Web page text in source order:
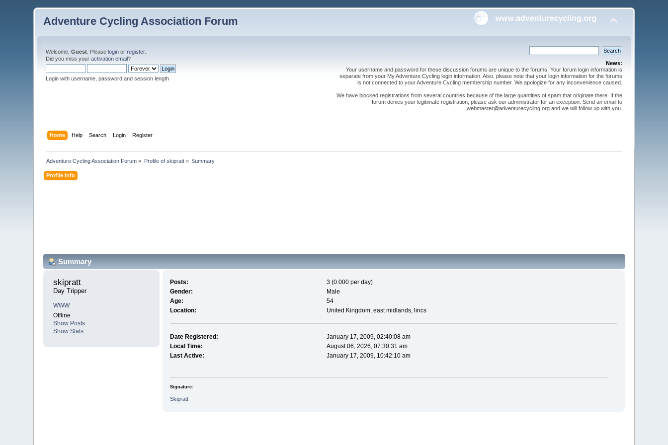
Adventure Cycling Association Forum
Welcome,Guest . Pleaselogin orregister.
Did you miss youractivation email?
Login with username, password and session length
News:
Your username and password for these discussion forums are unique to the forums. Your forum login information is
separate from your My Adventure Cycling login information. Also, please note that your login information for the forums
is not connected to your Adventure Cycling membership number. We apologize for any inconvenience caused.
We have blocked registrations from several countries because of the large quantities of spam that originate there. If the
forum denies your legitimate registration, please ask our administrator for an exception. Send an email to
webmaster@adventurecycling.org and we will follow up with you.
Home Help Search Login Register
Adventure Cycling Association Forum » Profile of skipratt» Summary
Profile Info
Summary
skipratt
Day Tripper
WWW
Offline
Show Posts
Show Stats
Posts:
3 (0.000 per day)
Gender:
Male
Age:
54
Location:
United Kingdom, east midlands, lincs
Date Registered:
January 17, 2009, 02:40:08 am
Local Time:
August 06, 2026, 07:30:31 am
Last Active:
January 17, 2009, 10:42:10 am
Signature:
Skipratt